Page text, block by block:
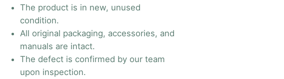
The product is in new, unused
condition.
All original packaging, accessories, and
manuals are intact.
The defect is confirmed by our team
upon inspection.